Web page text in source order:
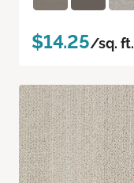
$14.25/sq. ft.